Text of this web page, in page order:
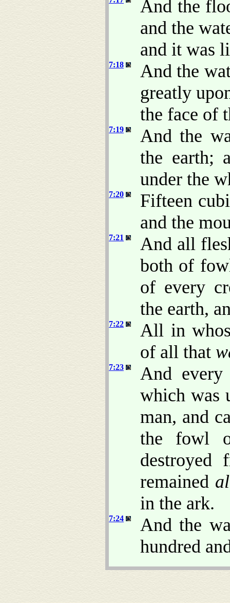
And the
and the
and it was
7:18
And the
greatly
the face of
7:19
And the
the earth;
under the
7:20
Fifteen
and the
7:21
And all
both of
of every
the earth,
7:22
All in
of all that
7:23
And every
which was
man, and
the fowl
destroyed
remained
in the ark.
7:24
And the
hundred